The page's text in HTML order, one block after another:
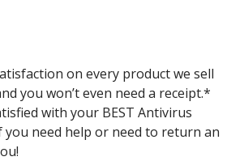
on every product we sell
you won’t even need a receipt.*
with your BEST Antivirus
you need help or need to return an